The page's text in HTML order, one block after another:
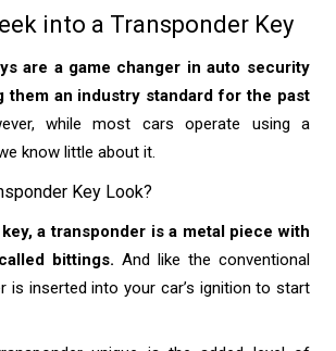
into a Transponder Key
are a game changer in auto security
them an industry standard for the past
while most cars operate using a
know little about it.
Key Look?
a transponder is a metal piece with
bittings. And like the conventional
is inserted into your car’s ignition to start